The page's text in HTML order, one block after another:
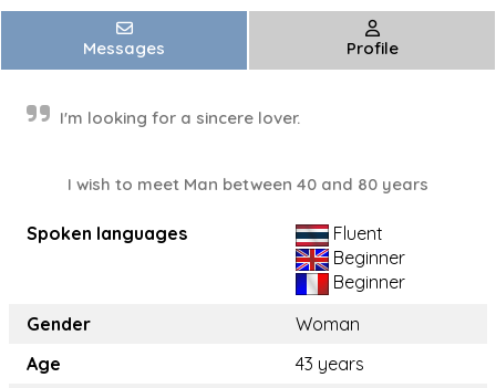
Messages Profile
I'm looking for a sincere lover.
I wish to meet Man between 40 and 80 years
Spoken languages
Fluent
Beginner
Beginner
Gender
Woman
Age
43 years